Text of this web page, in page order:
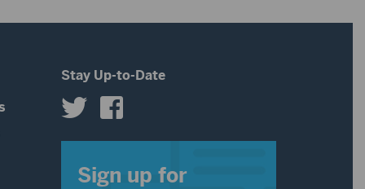
decrease
Stay Up-to-Date
Sign up for